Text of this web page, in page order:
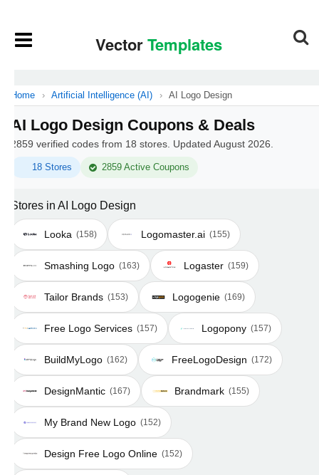
Home › Artificial Intelligence (AI) › AI Logo Design
AI Logo Design Coupons & Deals
2859 verified codes from 18 stores. Updated August 2026.
18 Stores 2859 Active Coupons
Stores in AI Logo Design
Looka (158) Logomaster.ai (155)
Smashing Logo (163) Logaster (159)
Tailor Brands (153) Logogenie (169)
Free Logo Services (157) Logopony (157)
BuildMyLogo (162) FreeLogoDesign (172)
DesignMantic (167) Brandmark (155)
My Brand New Logo (152)
Design Free Logo Online (152)